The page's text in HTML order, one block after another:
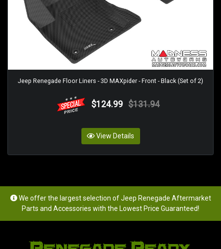
Jeep Renegade Floor Liners - 3D MAXpider - Front - Black (Set of 2)
$124.99 $131.94
View Details
We offer the largest selection of Jeep Renegade Aftermarket
Parts and Accessories with the Lowest Price Guaranteed!